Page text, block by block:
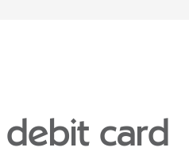
card